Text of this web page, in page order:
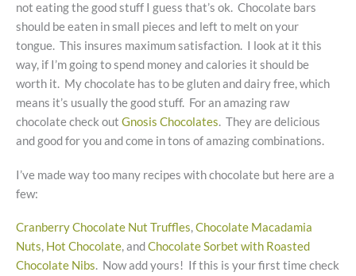
not eating the good stuff I guess that’s ok. Chocolate bars
should be eaten in small pieces and left to melt on your
tongue. This insures maximum satisfaction. I look at it this
way, if I’m going to spend money and calories it should be
worth it. My chocolate has to be gluten and dairy free, which
means it’s usually the good stuff. For an amazing raw
chocolate check out Gnosis Chocolates. They are delicious
and good for you and come in tons of amazing combinations.
I’ve made way too many recipes with chocolate but here are a
few:
Cranberry Chocolate Nut Truffles,Chocolate Macadamia
Nuts, Hot Chocolate, andChocolate Sorbet with Roasted
Chocolate Nibs. Now add yours! If this is your first time check